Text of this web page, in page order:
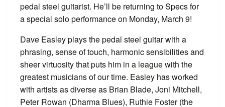
pedal steel guitarist. He’ll be returning to Specs for
a special solo performance on Monday, March 9!
Dave Easley plays the pedal steel guitar with a
phrasing, sense of touch, harmonic sensibilities and
sheer virtuosity that puts him in a league with the
greatest musicians of our time. Easley has worked
with artists as diverse as Brian Blade, Joni Mitchell,
Peter Rowan (Dharma Blues), Ruthie Foster (the